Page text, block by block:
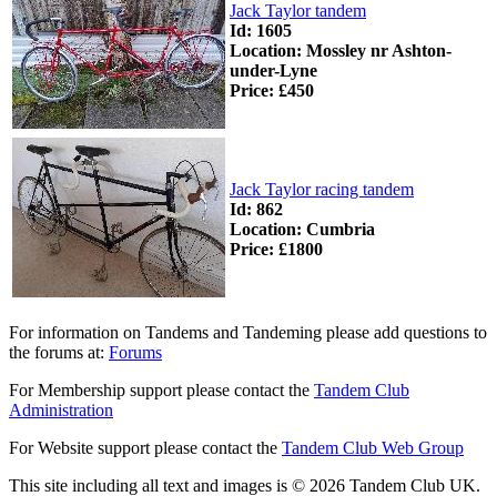
Jack Taylor tandem
Id: 1605
Location: Mossley nr Ashton-
under-Lyne
Price: £450
Jack Taylor racing tandem
Id: 862
Location: Cumbria
Price: £1800
For information on Tandems and Tandeming please add questions to
the forums at: Forums
For Membership support please contact the Tandem Club
Administration
For Website support please contact the Tandem Club Web Group
This site including all text and images is © 2026 Tandem Club UK.